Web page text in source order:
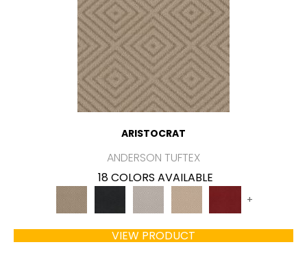
ARISTOCRAT
ANDERSON TUFTEX
18 COLORS AVAILABLE
+
VIEW PRODUCT